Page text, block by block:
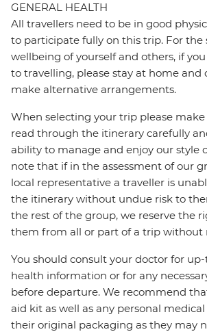
GENERAL HEALTH
All travellers need to be in good
to participate fully on this trip. For the
wellbeing of yourself and others, if
to travelling, please stay at home and
make alternative arrangements.
When selecting your trip please make
read through the itinerary carefully
ability to manage and enjoy our style
note that if in the assessment of our
local representative a traveller is
the itinerary without undue risk to
the rest of the group, we reserve the
them from all or part of a trip without
You should consult your doctor for
health information or for any
before departure. We recommend
aid kit as well as any personal
their original packaging as they may